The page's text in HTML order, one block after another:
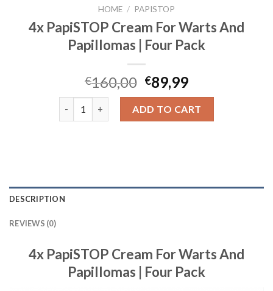
HOME / PAPISTOP
4x PapiSTOP Cream For Warts And
Papillomas | Four Pack
€160,00 €89,99
ADD TO CART
DESCRIPTION
REVIEWS (0)
4x PapiSTOP Cream For Warts And
Papillomas | Four Pack